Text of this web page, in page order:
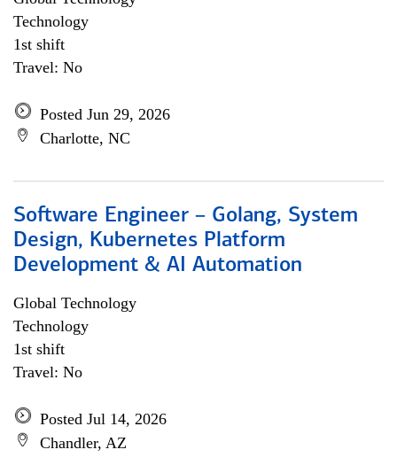
Technology
1st shift
Travel: No
Posted Jun 29, 2026
Charlotte, NC
Software Engineer – Golang, System
Design, Kubernetes Platform
Development & AI Automation
Global Technology
Technology
1st shift
Travel: No
Posted Jul 14, 2026
Chandler, AZ